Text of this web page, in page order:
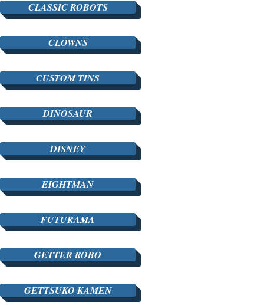
CLASSIC ROBOTS
CLOWNS
CUSTOM TINS
DINOSAUR
DISNEY
EIGHTMAN
FUTURAMA
GETTER ROBO
GETTSUKO KAMEN